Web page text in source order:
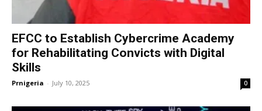
EFCC to Establish Cybercrime Academy
for Rehabilitating Convicts with Digital
Skills
Prnigeria - July 10, 2025 0